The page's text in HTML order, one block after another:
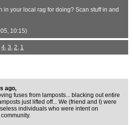
in your local rag for doing? Scan stuff in and
10:15)
4, 3, 2, 1
ago,
fuses from lamposts... blacking out entire
just lifted off... We (friend and I) were
individuals who were intent on